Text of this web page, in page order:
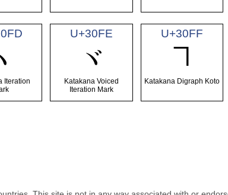
Iteration
U+30FE
ヾ
Katakana Voiced
Iteration Mark
U+30FF
ヿ
Katakana Digraph Koto